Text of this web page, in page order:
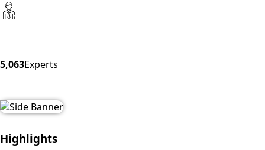
5,063Experts
Highlights